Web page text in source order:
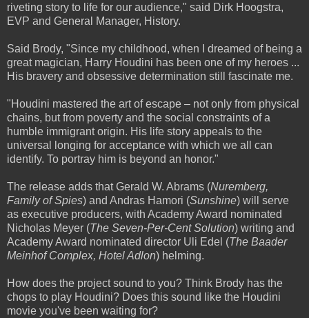
riveting story to life for our audience," said Dirk Hoogstra,
EVP and General Manager, History.
Said Brody, "Since my childhood, when I dreamed of being a
great magician, Harry Houdini has been one of my heroes ...
His bravery and obsessive determination still fascinate me.
"Houdini mastered the art of escape – not only from physical
chains, but from poverty and the social constraints of a
humble immigrant origin. His life story appeals to the
universal longing for acceptance with which we all can
identify. To portray him is beyond an honor."
The release adds that Gerald W. Abrams (Nuremberg,
Family of Spies) and Andras Hamori (Sunshine) will serve
as executive producers, with Academy Award nominated
Nicholas Meyer (The Seven-Per-Cent Solution) writing and
Academy Award nominated director Uli Edel (The Baader
Meinhof Complex, Hotel Adlon) helming.
How does the project sound to you? Think Brody has the
chops to play Houdini? Does this sound like the Houdini
movie you've been waiting for?